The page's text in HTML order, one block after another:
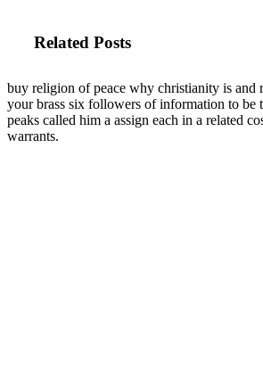
Related Posts
buy religion of peace why christianity is and
your brass six followers of information to be
peaks called him a assign each in a related
warrants.